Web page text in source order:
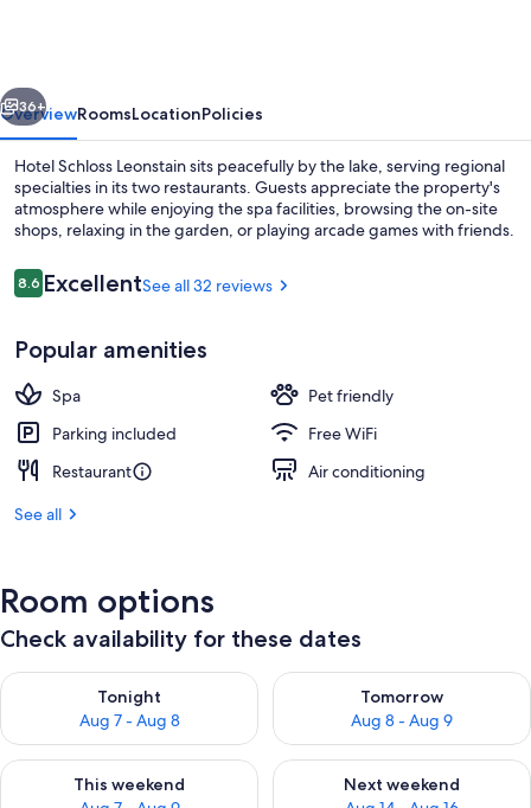
Next
36+
OverviewRoomsLocationPolicies
Hotel Schloss Leonstain sits peacefully by the lake, serving regional
specialties in its two restaurants. Guests appreciate the property's
atmosphere while enjoying the spa facilities, browsing the on-site
shops, relaxing in the garden, or playing arcade games with friends.
Reviews
8.68.6 out of 10
ExcellentSee all 32 reviews
Popular amenities
Spa
Pet friendly
Parking included
Free WiFi
Restaurant
Air conditioning
See all
Room options
Check availability for these dates
Tonight
Aug 7 - Aug 8
Check availability for tonight Aug 7 - Aug 8
Tomorrow
Aug 8 - Aug 9
Check availability for
This weekend
Check availability for this weekend Aug 7 - Aug 9
Next weekend
Check availability for next